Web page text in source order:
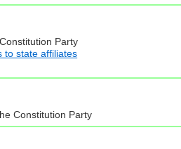
Party
to state affiliates
Constitution Party